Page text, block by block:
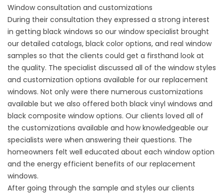
Window consultation and customizations
During their consultation they expressed a strong interest
in getting black windows so our window specialist brought
our detailed catalogs, black color options, and real window
samples so that the clients could get a firsthand look at
the quality. The specialist discussed all of the window styles
and customization options available for our replacement
windows. Not only were there numerous customizations
available but we also offered both black vinyl windows and
black composite window options. Our clients loved all of
the customizations available and how knowledgeable our
specialists were when answering their questions. The
homeowners felt well educated about each window option
and the energy efficient benefits of our replacement
windows.
After going through the sample and styles our clients